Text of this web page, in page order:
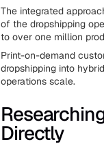
The integrated
of the dropshipping
to over one million
Print-on-demand
dropshipping into
operations scale.
Directly